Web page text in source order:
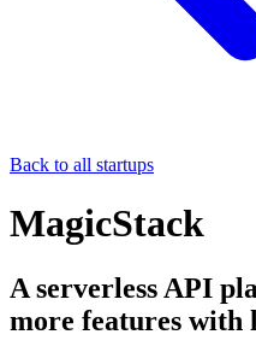
Back to all startups
MagicStack
A serverless API
more features with